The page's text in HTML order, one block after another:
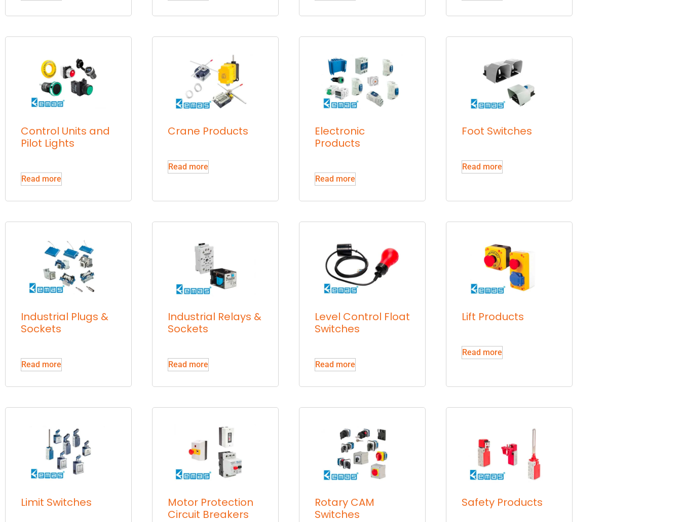
Control Units and
Pilot Lights
Read more
Crane Products
Read more
Electronic
Products
Read more
Foot Switches
Read more
Industrial Plugs &
Sockets
Read more
Industrial Relays &
Sockets
Read more
Level Control Float
Switches
Read more
Lift Products
Read more
Limit Switches
Motor Protection
Circuit Breakers
Rotary CAM
Switches
Safety Products